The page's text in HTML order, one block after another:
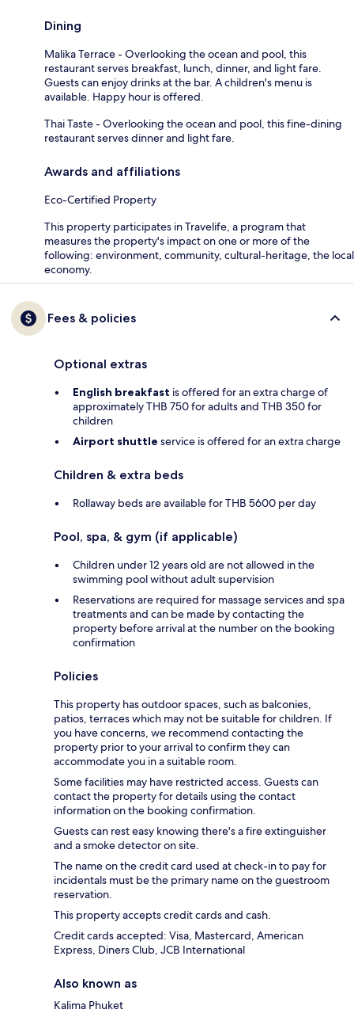
Dining
Malika Terrace - Overlooking the ocean and pool, this
restaurant serves breakfast, lunch, dinner, and light fare.
Guests can enjoy drinks at the bar. A children's menu is
available. Happy hour is offered.
Thai Taste - Overlooking the ocean and pool, this fine-dining
restaurant serves dinner and light fare.
Awards and affiliations
Eco-Certified Property
This property participates in Travelife, a program that
measures the property's impact on one or more of the
following: environment, community, cultural-heritage, the local
economy.
Fees & policies
Optional extras
English breakfast is offered for an extra charge of
approximately THB 750 for adults and THB 350 for
children
Airport shuttle service is offered for an extra charge
Children & extra beds
Rollaway beds are available for THB 5600 per day
Pool, spa, & gym (if applicable)
Children under 12 years old are not allowed in the
swimming pool without adult supervision
Reservations are required for massage services and spa
treatments and can be made by contacting the
property before arrival at the number on the booking
confirmation
Policies
This property has outdoor spaces, such as balconies,
patios, terraces which may not be suitable for children. If
you have concerns, we recommend contacting the
property prior to your arrival to confirm they can
accommodate you in a suitable room.
Some facilities may have restricted access. Guests can
contact the property for details using the contact
information on the booking confirmation.
Guests can rest easy knowing there's a fire extinguisher
and a smoke detector on site.
The name on the credit card used at check-in to pay for
incidentals must be the primary name on the guestroom
reservation.
This property accepts credit cards and cash.
Credit cards accepted: Visa, Mastercard, American
Express, Diners Club, JCB International
Also known as
Kalima Phuket